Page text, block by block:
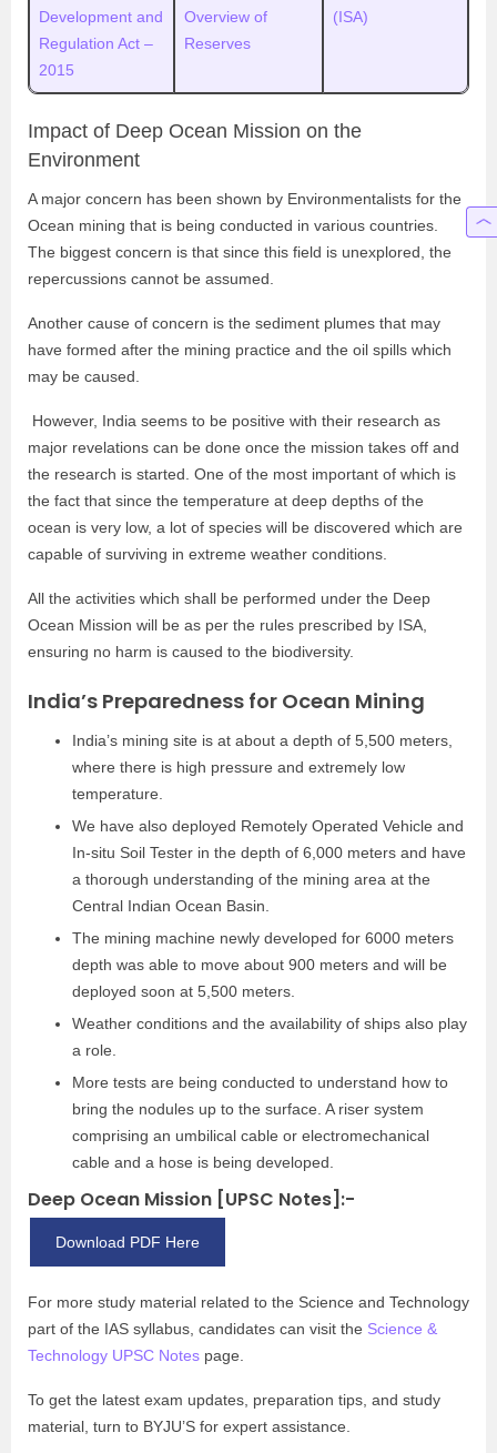
Development and
Regulation Act –
2015
Overview of
Reserves
(ISA)
Impact of Deep Ocean Mission on the
Environment
A major concern has been shown by Environmentalists for the
Ocean mining that is being conducted in various countries.
The biggest concern is that since this field is unexplored, the
repercussions cannot be assumed.
Another cause of concern is the sediment plumes that may
have formed after the mining practice and the oil spills which
may be caused.
However, India seems to be positive with their research as
major revelations can be done once the mission takes off and
the research is started. One of the most important of which is
the fact that since the temperature at deep depths of the
ocean is very low, a lot of species will be discovered which are
capable of surviving in extreme weather conditions.
All the activities which shall be performed under the Deep
Ocean Mission will be as per the rules prescribed by ISA,
ensuring no harm is caused to the biodiversity.
India’s Preparedness for Ocean Mining
India’s mining site is at about a depth of 5,500 meters,
where there is high pressure and extremely low
temperature.
We have also deployed Remotely Operated Vehicle and
In-situ Soil Tester in the depth of 6,000 meters and have
a thorough understanding of the mining area at the
Central Indian Ocean Basin.
The mining machine newly developed for 6000 meters
depth was able to move about 900 meters and will be
deployed soon at 5,500 meters.
Weather conditions and the availability of ships also play
a role.
More tests are being conducted to understand how to
bring the nodules up to the surface. A riser system
comprising an umbilical cable or electromechanical
cable and a hose is being developed.
Deep Ocean Mission [UPSC Notes]:-
Download PDF Here
For more study material related to the Science and Technology
part of the IAS syllabus, candidates can visit the Science &
Technology UPSC Notes page.
To get the latest exam updates, preparation tips, and study
material, turn to BYJU’S for expert assistance.